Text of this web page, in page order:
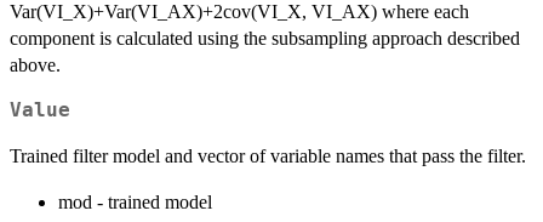
Var(VI_X)+Var(VI_AX)+2cov(VI_X, VI_AX) where each
component is calculated using the subsampling approach described
above.
Value
Trained filter model and vector of variable names that pass the filter.
mod - trained model